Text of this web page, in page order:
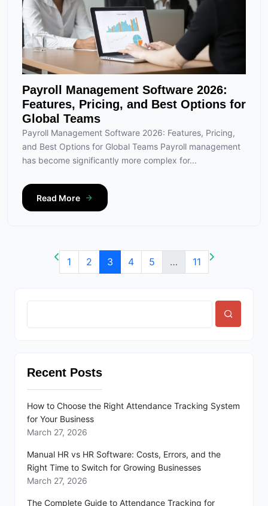
Payroll Management Software 2026:
Features, Pricing, and Best Options for
Global Teams
Payroll Management Software 2026: Features, Pricing,
and Best Options for Global Teams Payroll management
has become significantly more complex for...
Read More
1 2 3 4 5 … 11
Recent Posts
How to Choose the Right Attendance Tracking System
for Your Business
March 27, 2026
Manual HR vs HR Software: Costs, Errors, and the
Right Time to Switch for Growing Businesses
March 27, 2026
The Complete Guide to Attendance Tracking for